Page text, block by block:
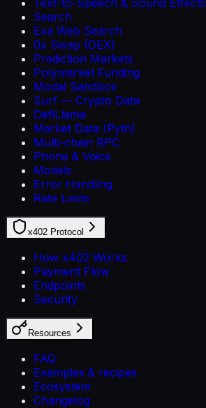
Search
Exa Web Search
0x Swap (DEX)
Prediction Markets
Polymarket Funding
Modal Sandbox
Surf — Crypto Data
DefiLlama
Market Data (Pyth)
Multi-chain RPC
Phone & Voice
Models
Error Handling
Rate Limits
x402 Protocol
How x402 Works
Payment Flow
Endpoints
Security
Resources
FAQ
Examples & recipes
Ecosystem
Changelog